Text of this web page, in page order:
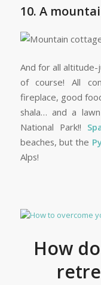
10. A
And for all
of course! All
fireplace, good
shala… and a
National Park!!
beaches, but the
Alps!
How